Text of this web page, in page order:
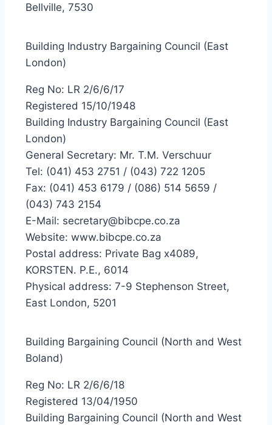
Bellville, 7530
Building Industry Bargaining Council (East
London)
Reg No: LR 2/6/6/17
Registered 15/10/1948
Building Industry Bargaining Council (East
London)
General Secretary: Mr. T.M. Verschuur
Tel: (041) 453 2751 / (043) 722 1205
Fax: (041) 453 6179 / (086) 514 5659 /
(043) 743 2154
E-Mail: secretary@bibcpe.co.za
Website: www.bibcpe.co.za
Postal address: Private Bag x4089,
KORSTEN. P.E., 6014
Physical address: 7-9 Stephenson Street,
East London, 5201
Building Bargaining Council (North and West
Boland)
Reg No: LR 2/6/6/18
Registered 13/04/1950
Building Bargaining Council (North and West